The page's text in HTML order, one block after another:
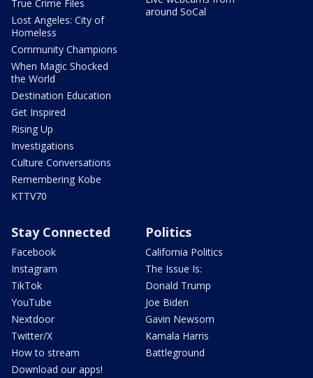
True Crime Files
Lost Angeles: City of
Homeless
Community Champions
When Magic Shocked
the World
Destination Education
Get Inspired
Rising Up
Investigations
Culture Conversations
Remembering Kobe
KTTV70
around SoCal
Stay Connected
Facebook
Instagram
TikTok
YouTube
Nextdoor
Twitter/X
How to stream
Download our apps!
Politics
California Politics
The Issue Is:
Donald Trump
Joe Biden
Gavin Newsom
Kamala Harris
Battleground